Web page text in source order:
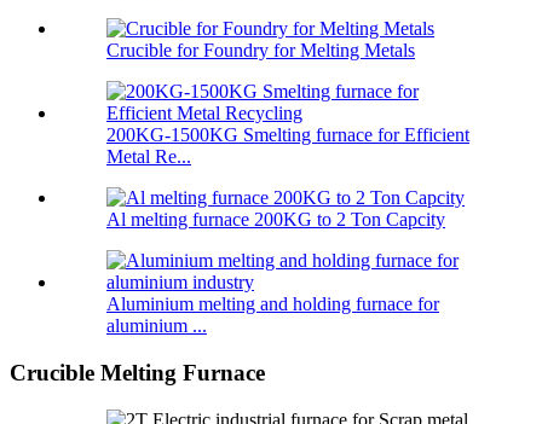
Crucible for Foundry for Melting Metals
200KG-1500KG Smelting furnace for Efficient
Metal Re...
Al melting furnace 200KG to 2 Ton Capcity
Aluminium melting and holding furnace for
aluminium ...
Crucible Melting Furnace